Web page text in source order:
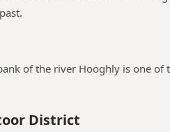
of the river Hooghly is one
District